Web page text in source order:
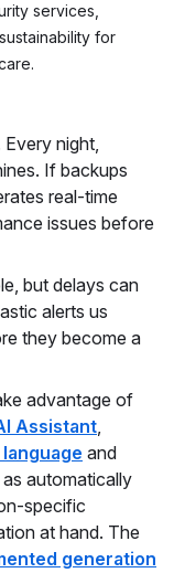
services,
for
night,
If backups
real-time
issues before
but delays can
alerts us
they become a
advantage of
Assistant,
and
as automatically
specific
at hand. The
generation